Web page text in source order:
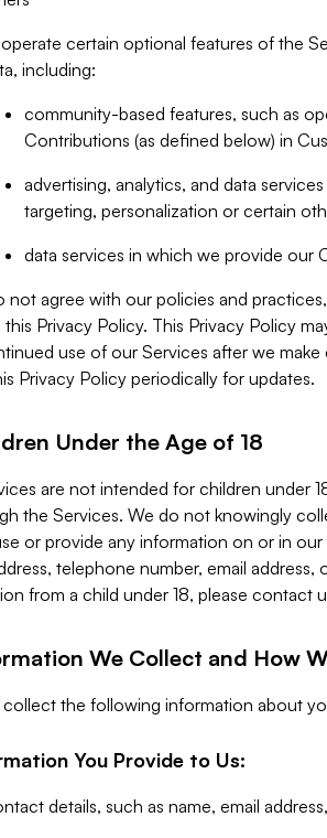
certain optional features of the
including:
community-based features, such as
Contributions (as defined below) in
advertising, analytics, and data
targeting, personalization or certain
data services in which we provide our
not agree with our policies and
Privacy Policy. This Privacy Policy
use of our Services after we
Privacy Policy periodically for updates.
Under the Age of 18
are not intended for children under
the Services. We do not knowingly
or provide any information on or in
telephone number, email
from a child under 18, please contact
We Collect and How
collect the following information about
You Provide to Us:
details, such as name, email